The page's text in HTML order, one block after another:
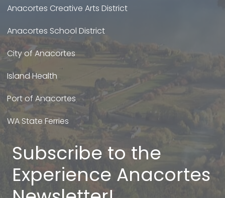
Anacortes Creative Arts District
Anacortes School District
City of Anacortes
Island Health
Port of Anacortes
WA State Ferries
Subscribe to the
Experience Anacortes